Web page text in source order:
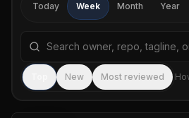
Today Week Month Year
Search repositories by name,
New Most reviewed